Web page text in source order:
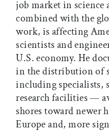
job market in science
combined with the
work, is affecting
scientists and
U.S. economy. He
in the distribution of
including specialists,
research facilities —
shores toward newer
Europe and, more